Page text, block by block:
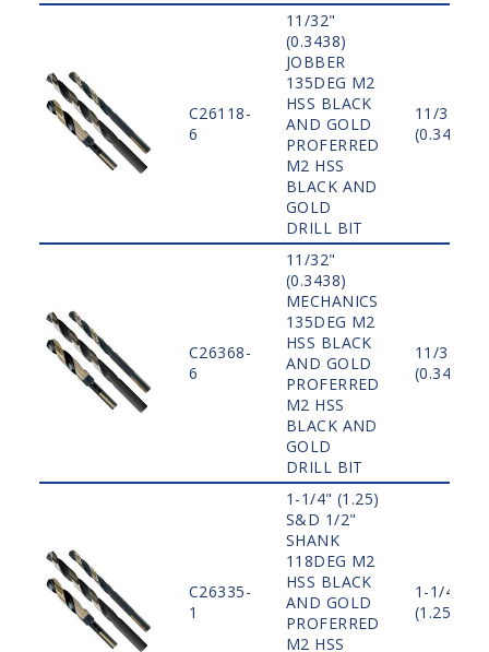
C26118-
6
11/32"
(0.3438)
JOBBER
135DEG M2
HSS BLACK
AND GOLD
PROFERRED
M2 HSS
BLACK AND
GOLD
DRILL BIT
11/32"
(0.3438)
C26368-
6
11/32"
(0.3438)
MECHANICS
135DEG M2
HSS BLACK
AND GOLD
PROFERRED
M2 HSS
BLACK AND
GOLD
DRILL BIT
11/32"
(0.3438)
C26335-
1
1-1/4" (1.25)
S&D 1/2"
SHANK
118DEG M2
HSS BLACK
AND GOLD
PROFERRED
M2 HSS
1-1/4"
(1.25)